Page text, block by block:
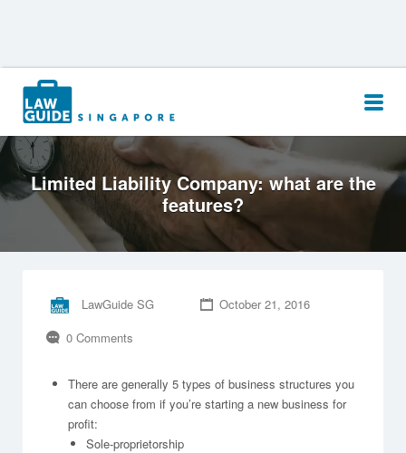
Search
for:
Limited Liability Company: what are the
features?
LawGuide SG
October 21, 2016
0 Comments
There are generally 5 types of business structures you
can choose from if you’re starting a new business for
profit:
Sole-proprietorship